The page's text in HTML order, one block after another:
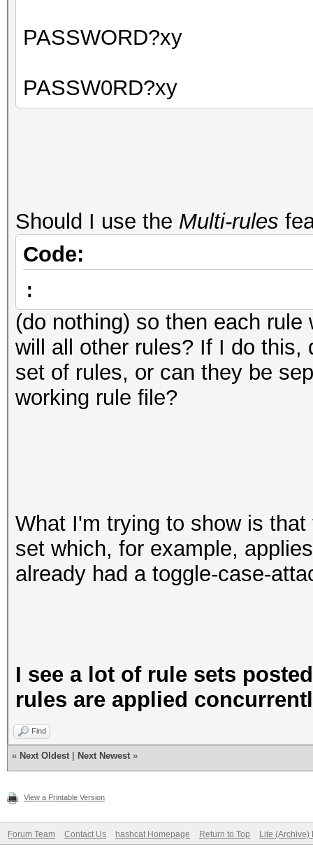
PASSWORD?xy
PASSW0RD?xy
Should I use the Multi-rules
Code:
:
(do nothing) so then each
will all other rules? If I do this,
set of rules, or can they be
working rule file?
What I'm trying to show is
set which, for example,
already had a toggle-case-
I see a lot of rule sets
rules are applied
Find
« Next Oldest Next Newest »
View a Printable Version
Forum Team Contact Us hashcat Homepage Return to Top Lite (Archive)